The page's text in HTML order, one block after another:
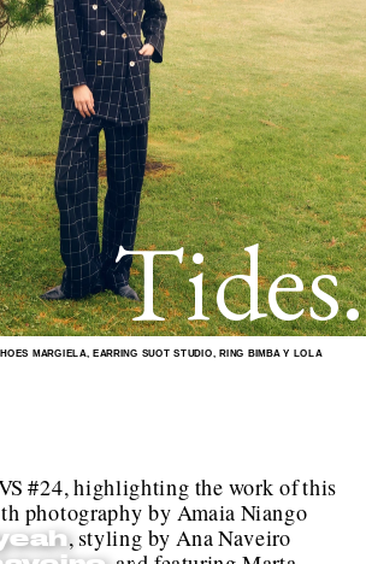
Tides.
MARGIELA, EARRING SUOT STUDIO, RING BIMBA Y LOLA
#24, highlighting the work of this